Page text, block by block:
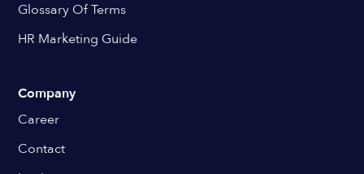
Glossary Of Terms
HR Marketing Guide
Company
Career
Contact